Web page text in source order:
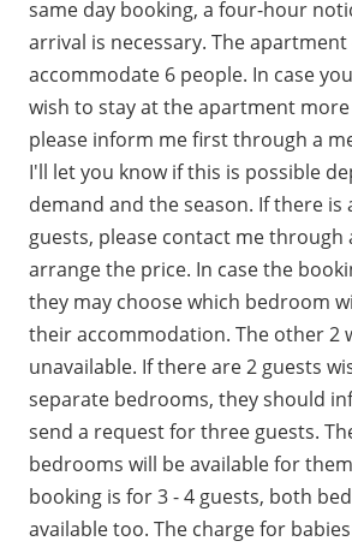
same day booking, a four-hour
arrival is necessary. The apartment
accommodate 6 people. In case
wish to stay at the apartment more
please inform me first through a
I'll let you know if this is possible
demand and the season. If there is
guests, please contact me through
arrange the price. In case the
they may choose which bedroom
their accommodation. The other 2
unavailable. If there are 2 guests
separate bedrooms, they should
send a request for three guests.
bedrooms will be available for
booking is for 3 - 4 guests, both
available too. The charge for